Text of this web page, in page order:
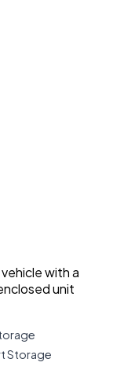
with a
unit
Storage